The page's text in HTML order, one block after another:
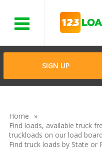
SIGN UP
Home
Find loads, available truck
truckloads on our load board
Find truck loads by State or